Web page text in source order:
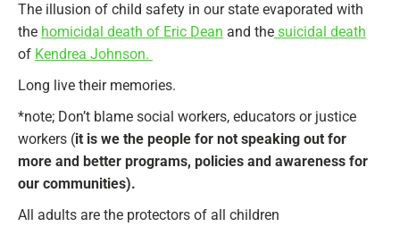
The illusion of child safety in our state evaporated with
the homicidal death of Eric Dean and the suicidal death
of Kendrea Johnson.
Long live their memories.
*note; Don’t blame social workers, educators or justice
workers (it is we the people for not speaking out for
more and better programs, policies and awareness for
our communities).
All adults are the protectors of all children